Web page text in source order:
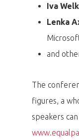
Iva
Lenka
and
The
figures, a
speakers